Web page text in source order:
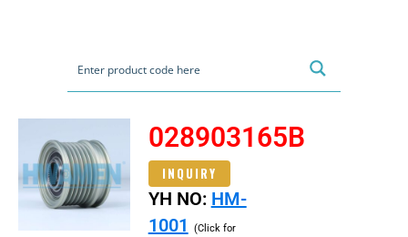
028903165B
INQUIRY
YH NO: HM-
1001
(Click for